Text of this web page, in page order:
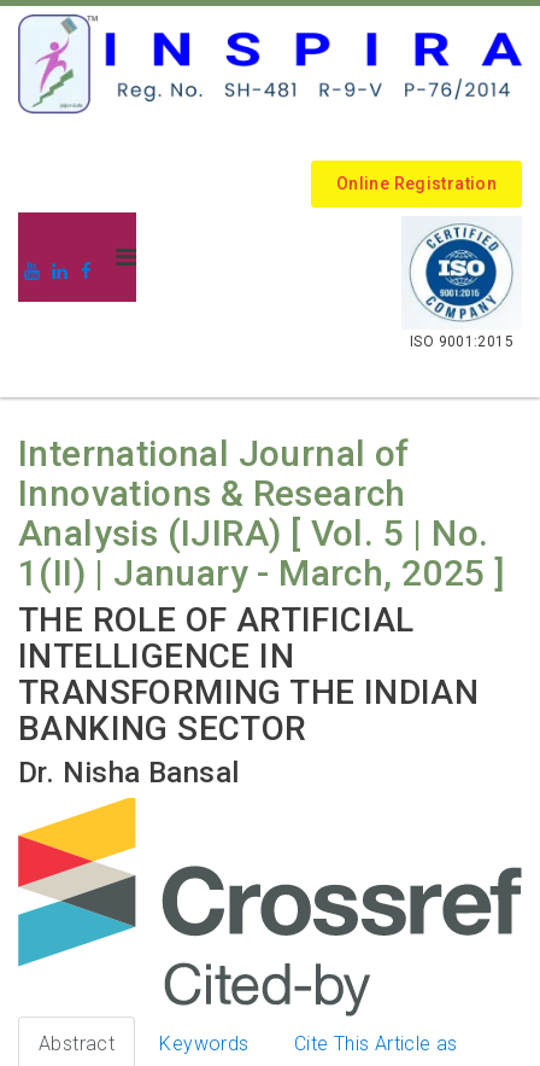
Online Registration
.
ISO 9001:2015
International Journal of
Innovations & Research
Analysis (IJIRA) [ Vol. 5 | No.
1(II) | January - March, 2025 ]
THE ROLE OF ARTIFICIAL
INTELLIGENCE IN
TRANSFORMING THE INDIAN
BANKING SECTOR
Dr. Nisha Bansal
Abstract Keywords Cite This Article as